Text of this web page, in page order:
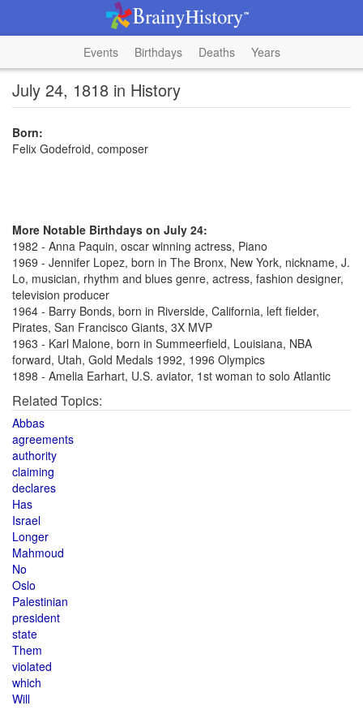
Events Birthdays Deaths Years
July 24, 1818 in History
Born:
Felix Godefroid, composer
More Notable Birthdays on July 24:
1982 - Anna Paquin, oscar winning actress, Piano
1969 - Jennifer Lopez, born in The Bronx, New York, nickname, J.
Lo, musician, rhythm and blues genre, actress, fashion designer,
television producer
1964 - Barry Bonds, born in Riverside, California, left fielder,
Pirates, San Francisco Giants, 3X MVP
1963 - Karl Malone, born in Summeerfield, Louisiana, NBA
forward, Utah, Gold Medals 1992, 1996 Olympics
1898 - Amelia Earhart, U.S. aviator, 1st woman to solo Atlantic
Related Topics:
Abbas
agreements
authority
claiming
declares
Has
Israel
Longer
Mahmoud
No
Oslo
Palestinian
president
state
Them
violated
which
Will